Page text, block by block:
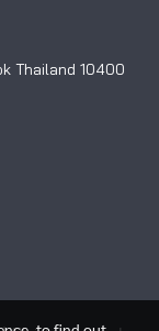
Thailand 10400